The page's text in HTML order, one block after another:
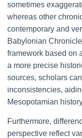
sometimes
whereas other
contemporary and
Babylonian
framework based on
a more precise
sources, scholars
inconsistencies,
Mesopotamian
Furthermore,
perspective reflect